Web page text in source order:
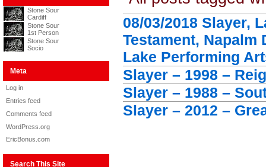
Stone Sour
Cardiff
Stone Sour
1st Person
Stone Sour
Socio
Meta
Log in
Entries feed
Comments feed
WordPress.org
EricBonus.com
Search This Site
08/03/2018 Slayer,
Testament, Napalm
Lake Performing
Slayer – 1998 –
Slayer – 1988 –
Slayer – 2012 –